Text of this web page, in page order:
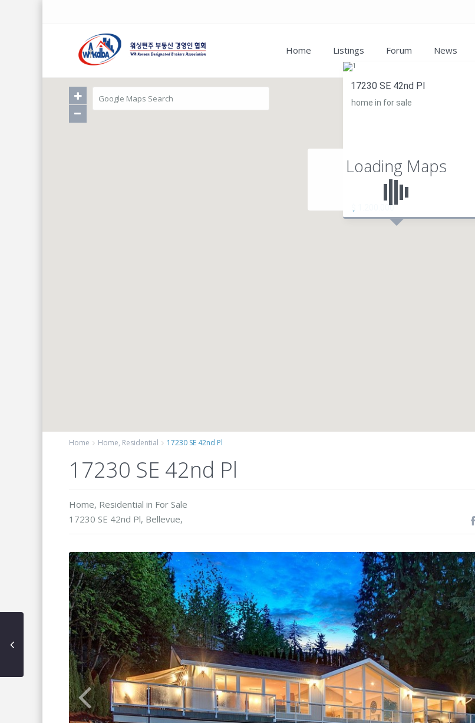
Home Listings Forum News
17230 SE 42nd Pl
home in for sale
$ 1.200.000
Loading Maps
Home Home, Residential 17230 SE 42nd Pl
17230 SE 42nd Pl
Home, Residential in For Sale
17230 SE 42nd Pl, Bellevue,